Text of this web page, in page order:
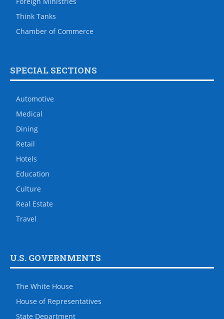
Think Tanks
Chamber of Commerce
SPECIAL SECTIONS
Automotive
Medical
Dining
Retail
Hotels
Education
Culture
Real Estate
Travel
U.S. GOVERNMENTS
The White House
House of Representatives
State Department